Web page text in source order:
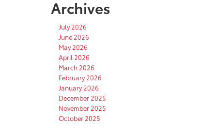
Archives
July 2026
June 2026
May 2026
April 2026
March 2026
February 2026
January 2026
December 2025
November 2025
October 2025